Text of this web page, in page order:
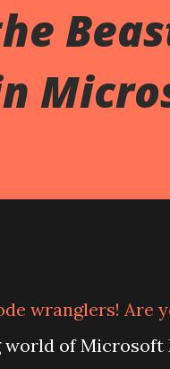
wranglers! Are
of Microsoft